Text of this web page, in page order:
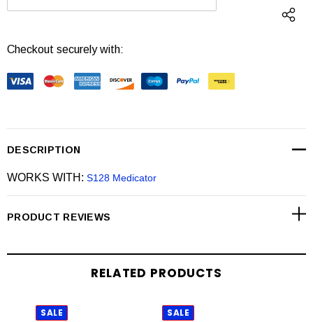
DECREASE QUANTITY: INCREASE
Checkout securely with:
DESCRIPTION
WORKS WITH: S128 Medicator
PRODUCT REVIEWS
RELATED PRODUCTS
SALE SALE